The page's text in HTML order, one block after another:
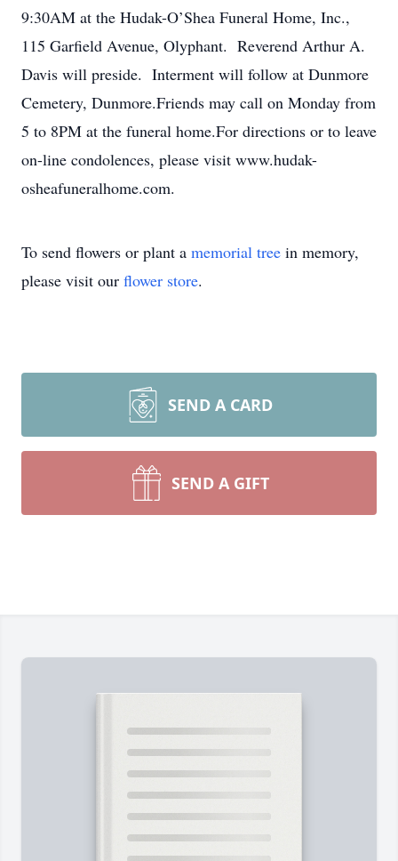
9:30AM at the Hudak-O’Shea Funeral Home, Inc.,
115 Garfield Avenue, Olyphant. Reverend Arthur A.
Davis will preside. Interment will follow at Dunmore
Cemetery, Dunmore.Friends may call on Monday from
5 to 8PM at the funeral home.For directions or to leave
on-line condolences, please visit www.hudak-
osheafuneralhome.com.
To send flowers or plant a memorial tree in memory,
please visit our flower store.
SEND A CARD
SEND A GIFT